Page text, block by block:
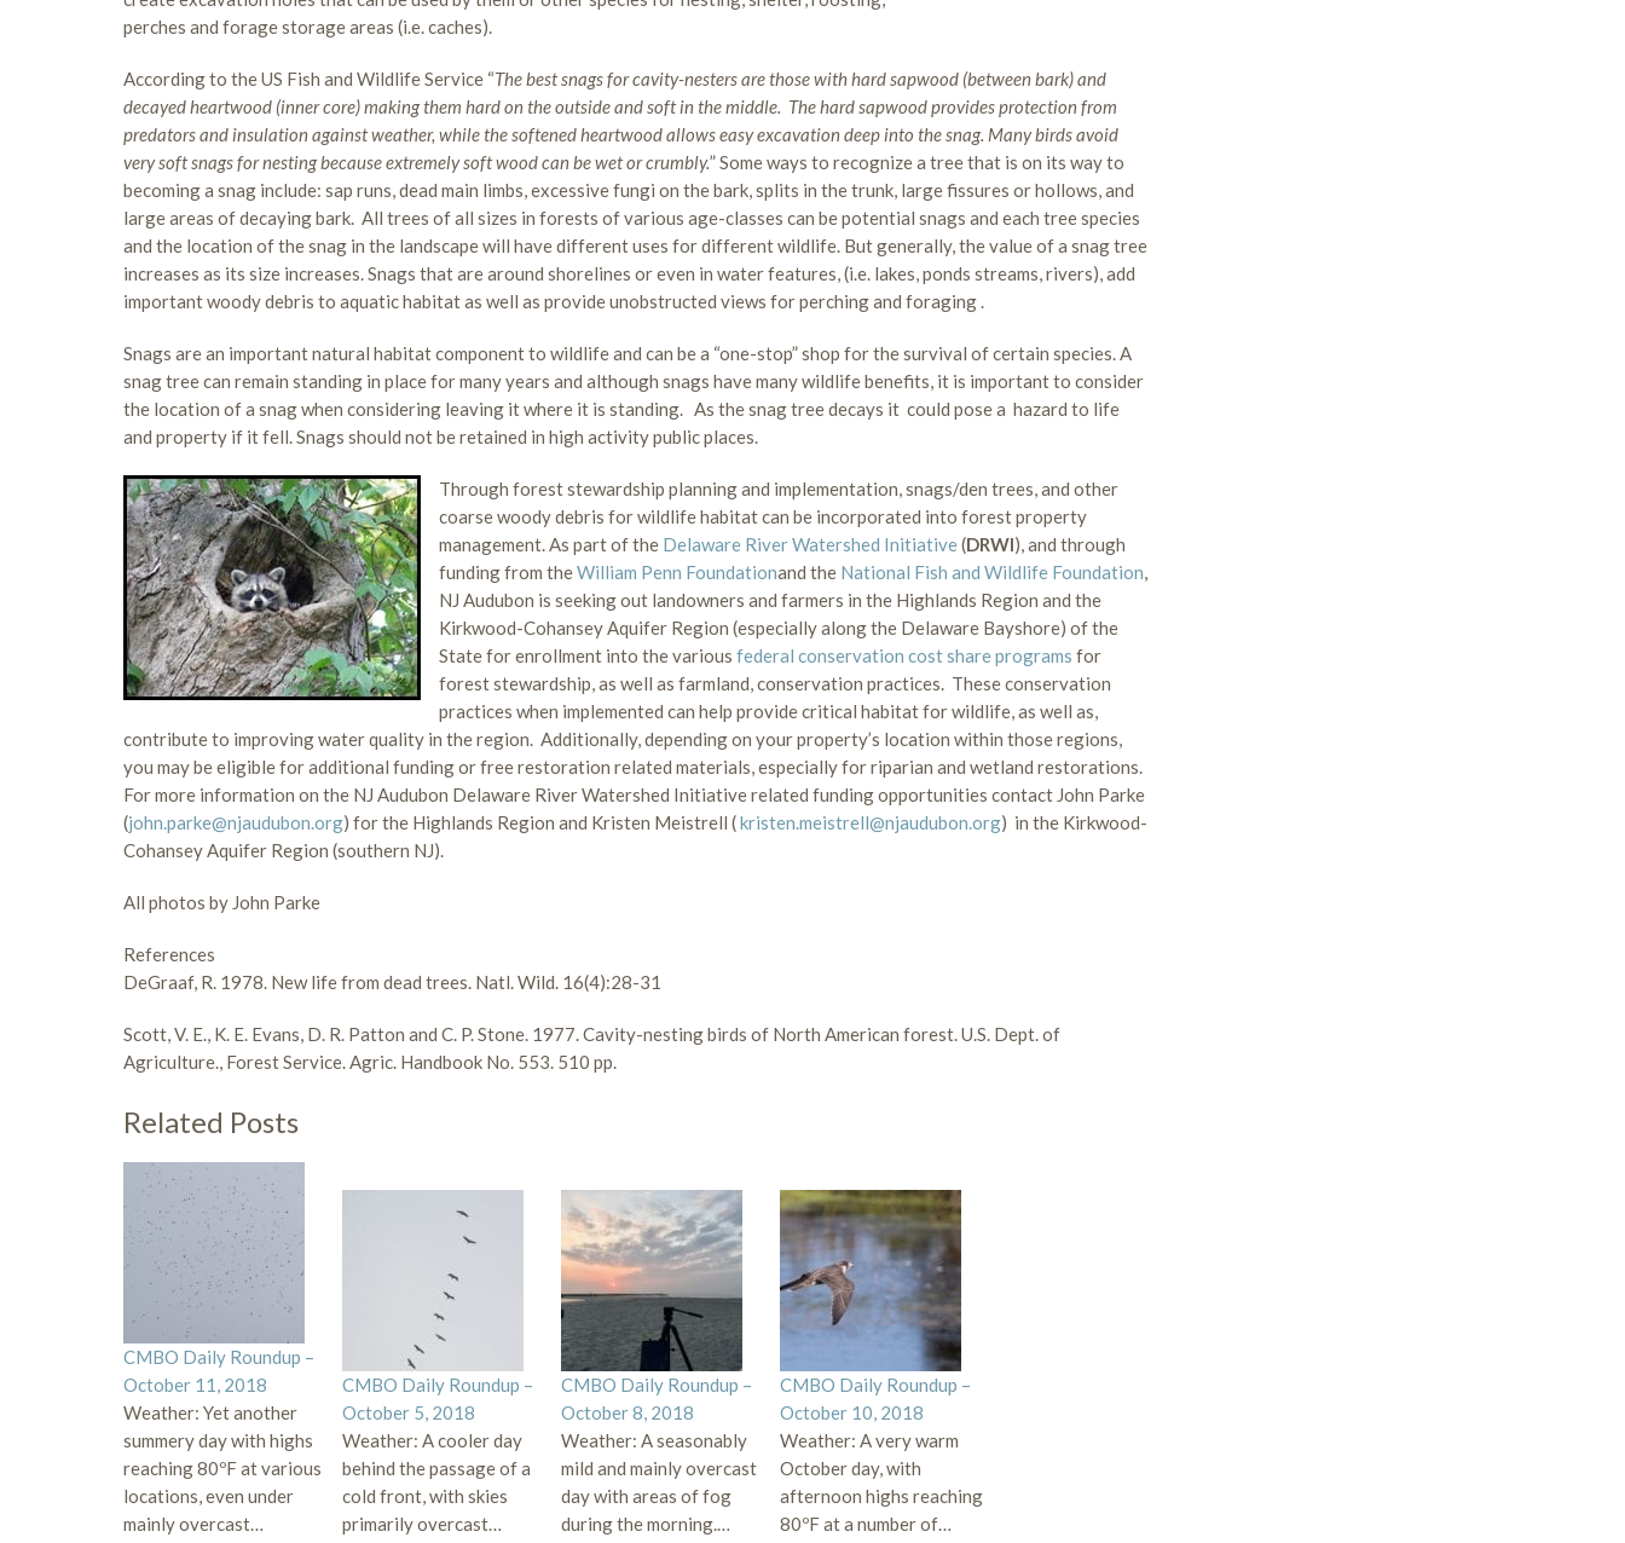
perches and forage storage areas (i.e. caches).
According to the US Fish and Wildlife Service “The best snags for cavity-nesters are those with hard sapwood (between bark) and
decayed heartwood (inner core) making them hard on the outside and soft in the middle. The hard sapwood provides protection from
predators and insulation against weather, while the softened heartwood allows easy excavation deep into the snag. Many birds avoid
very soft snags for nesting because extremely soft wood can be wet or crumbly.” Some ways to recognize a tree that is on its way to
becoming a snag include: sap runs, dead main limbs, excessive fungi on the bark, splits in the trunk, large fissures or hollows, and
large areas of decaying bark. All trees of all sizes in forests of various age-classes can be potential snags and each tree species
and the location of the snag in the landscape will have different uses for different wildlife. But generally, the value of a snag tree
increases as its size increases. Snags that are around shorelines or even in water features, (i.e. lakes, ponds streams, rivers), add
important woody debris to aquatic habitat as well as provide unobstructed views for perching and foraging .
Snags are an important natural habitat component to wildlife and can be a “one-stop” shop for the survival of certain species. A
snag tree can remain standing in place for many years and although snags have many wildlife benefits, it is important to consider
the location of a snag when considering leaving it where it is standing. As the snag tree decays it could pose a hazard to life
and property if it fell. Snags should not be retained in high activity public places.
Through forest stewardship planning and implementation, snags/den trees, and other
coarse woody debris for wildlife habitat can be incorporated into forest property
management. As part of the Delaware River Watershed Initiative(DRWI), and through
funding from theWilliam Penn Foundationand the National Fish and Wildlife Foundation,
NJ Audubon is seeking out landowners and farmers in the Highlands Region and the
Kirkwood-Cohansey Aquifer Region (especially along the Delaware Bayshore) of the
State for enrollment into the various federal conservation cost share programs for
forest stewardship, as well as farmland, conservation practices. These conservation
practices when implemented can help provide critical habitat for wildlife, as well as,
contribute to improving water quality in the region. Additionally, depending on your property’s location within those regions,
you may be eligible for additional funding or free restoration related materials, especially for riparian and wetland restorations.
For more information on the NJ Audubon Delaware River Watershed Initiative related funding opportunities contact John Parke
(john.parke@njaudubon.org) for the Highlands Region and Kristen Meistrell (kristen.meistrell@njaudubon.org) in the Kirkwood-
Cohansey Aquifer Region (southern NJ).
All photos by John Parke
References
DeGraaf, R. 1978. New life from dead trees. Natl. Wild. 16(4):28-31
Scott, V. E., K. E. Evans, D. R. Patton and C. P. Stone. 1977. Cavity-nesting birds of North American forest. U.S. Dept. of
Agriculture., Forest Service. Agric. Handbook No. 553. 510 pp.
Related Posts
CMBO Daily Roundup –
October 11, 2018
Weather: Yet another
summery day with highs
reaching 80ºF at various
locations, even under
mainly overcast…
CMBO Daily Roundup –
October 5, 2018
Weather: A cooler day
behind the passage of a
cold front, with skies
primarily overcast…
CMBO Daily Roundup –
October 8, 2018
Weather: A seasonably
mild and mainly overcast
day with areas of fog
during the morning.…
CMBO Daily Roundup –
October 10, 2018
Weather: A very warm
October day, with
afternoon highs reaching
80ºF at a number of…